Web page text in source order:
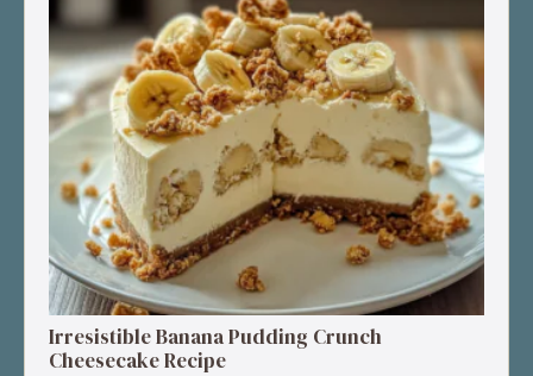
Irresistible Banana Pudding Crunch
Cheesecake Recipe